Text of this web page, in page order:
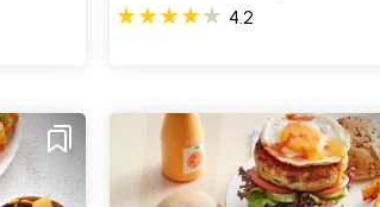
4.2